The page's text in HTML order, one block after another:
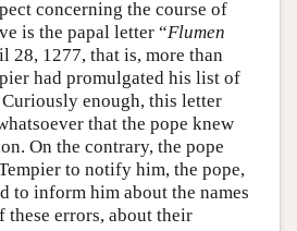
concerning the course of
is the papal letter “Flumen
28, 1277, that is, more than
had promulgated his list of
enough, this letter
that the pope knew
On the contrary, the pope
to notify him, the pope,
to inform him about the names
these errors, about their